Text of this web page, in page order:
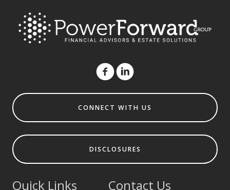
CONNECT WITH US
DISCLOSURES
Quick Links Contact Us